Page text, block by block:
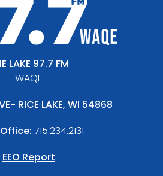
LAKE 97.7 FM
WAQE
RICE LAKE, WI 54868
715.234.2131
EEO Report